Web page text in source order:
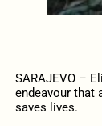
SARAJEVO –
endeavour that
saves lives.